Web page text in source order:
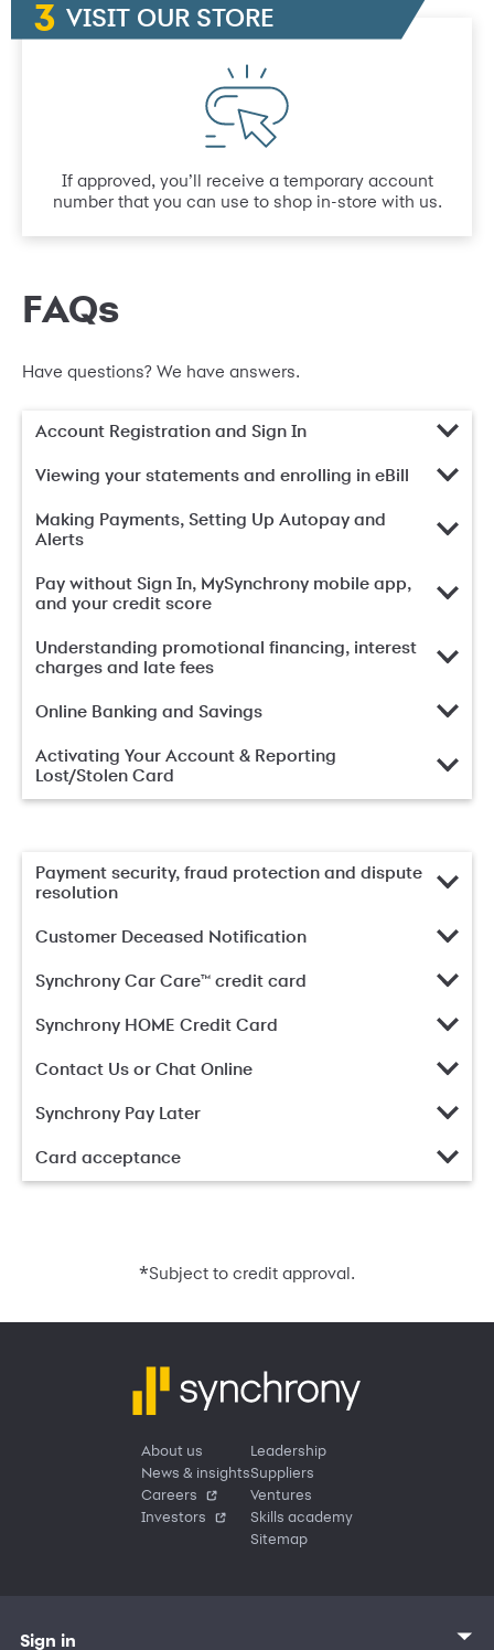
VISIT OUR STORE
If approved, you’ll receive a temporary account
number that you can use to shop in-store with us.
FAQs
Have questions? We have answers.
Account Registration and Sign In
Viewing your statements and enrolling in eBill
Making Payments, Setting Up Autopay and
Alerts
Pay without Sign In, MySynchrony mobile app,
and your credit score
Understanding promotional financing, interest
charges and late fees
Online Banking and Savings
Activating Your Account & Reporting
Lost/Stolen Card
Payment security, fraud protection and dispute
resolution
Customer Deceased Notification
Synchrony Car Care™ credit card
Synchrony HOME Credit Card
Contact Us or Chat Online
Synchrony Pay Later
Card acceptance
*Subject to credit approval.
About us
News & insights
Careers
Investors
Leadership
Suppliers
Ventures
Skills academy
Sitemap
Sign in